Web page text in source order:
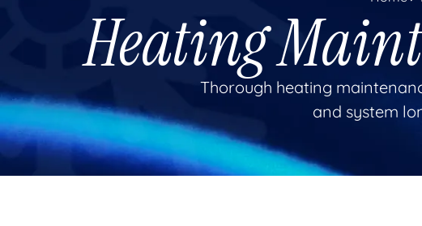
Heating
Thorough heating
and system